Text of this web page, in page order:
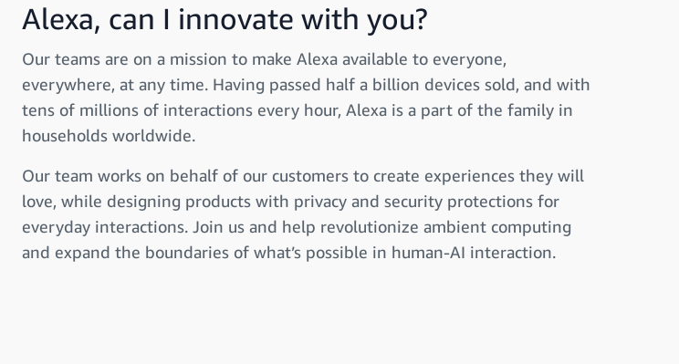
Alexa, can I innovate with you?
Our teams are on a mission to make Alexa available to everyone,
everywhere, at any time. Having passed half a billion devices sold, and with
tens of millions of interactions every hour, Alexa is a part of the family in
households worldwide.
Our team works on behalf of our customers to create experiences they will
love, while designing products with privacy and security protections for
everyday interactions. Join us and help revolutionize ambient computing
and expand the boundaries of what’s possible in human-AI interaction.